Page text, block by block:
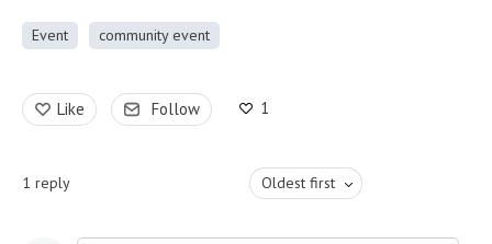
Event community event
Like Follow 1
1 reply Oldest first